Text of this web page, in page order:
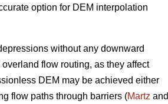
option for DEM interpolation
without any downward
flow routing, as they affect
DEM may be achieved either
flow paths through barriers (Martz and